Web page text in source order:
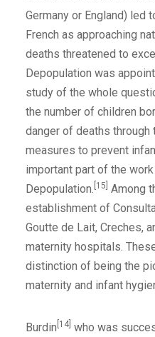
Germany or England) led
French as approaching
deaths threatened to
Depopulation was
study of the whole
the number of children
danger of deaths
measures to prevent
important part of the
Depopulation. [15] Among
establishment of
Goutte de Lait, Creches,
maternity hospitals.
distinction of being the
maternity and infant
Burdin [14] who was